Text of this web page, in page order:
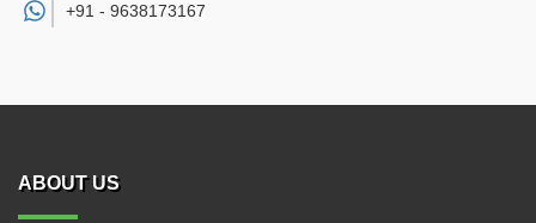
+91 - 9638173167
ABOUT US